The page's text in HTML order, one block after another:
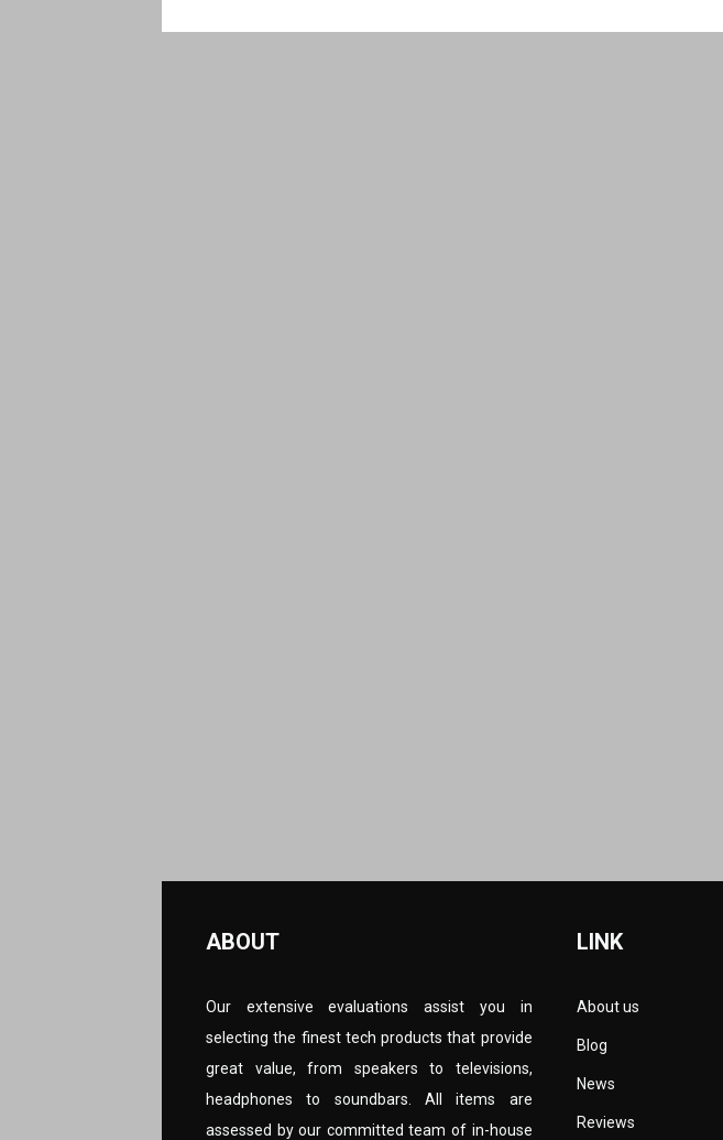
ABOUT
Our extensive evaluations assist you in
selecting the finest tech products that provide
great value, from speakers to televisions,
headphones to soundbars. All items are
assessed by our committed team of in-house
LINK
About us
Blog
News
Reviews